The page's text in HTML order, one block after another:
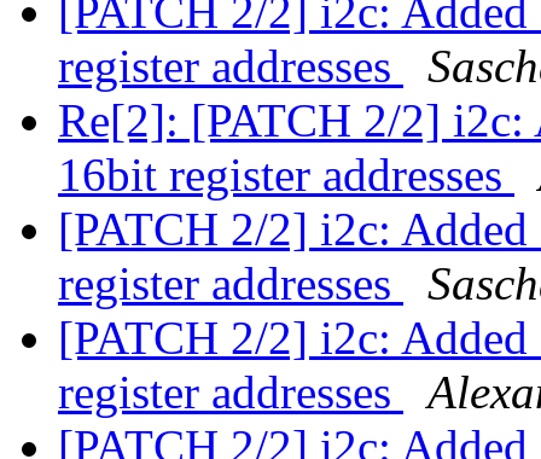
[PATCH 2/2] i2c:
register addresses
Re[2]: [PATCH 2/2] i2c:
16bit register addresses
[PATCH 2/2] i2c:
register addresses
[PATCH 2/2] i2c:
register addresses
[PATCH 2/2] i2c: